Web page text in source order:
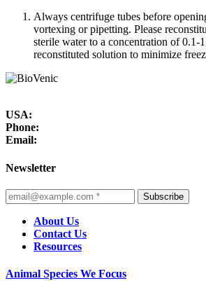
Always centrifuge tubes before
vortexing or pipetting. Please
sterile water to a concentration of
reconstituted solution to minimize
USA:
Phone:
Email:
Newsletter
Subscribe
About Us
Contact Us
Resources
Animal Species We Focus